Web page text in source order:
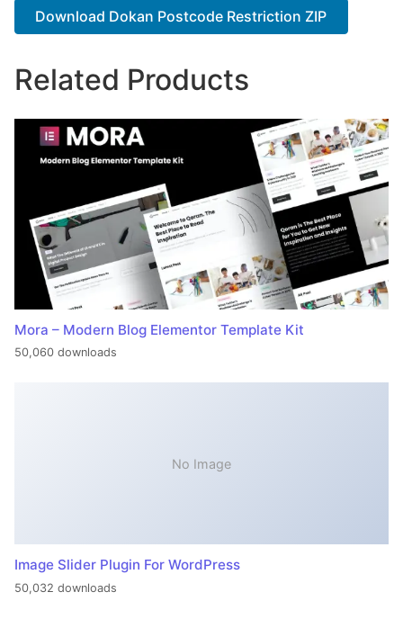
Download Dokan Postcode Restriction ZIP
Related Products
Mora – Modern Blog Elementor Template Kit
50,060 downloads
No Image
Image Slider Plugin For WordPress
50,032 downloads